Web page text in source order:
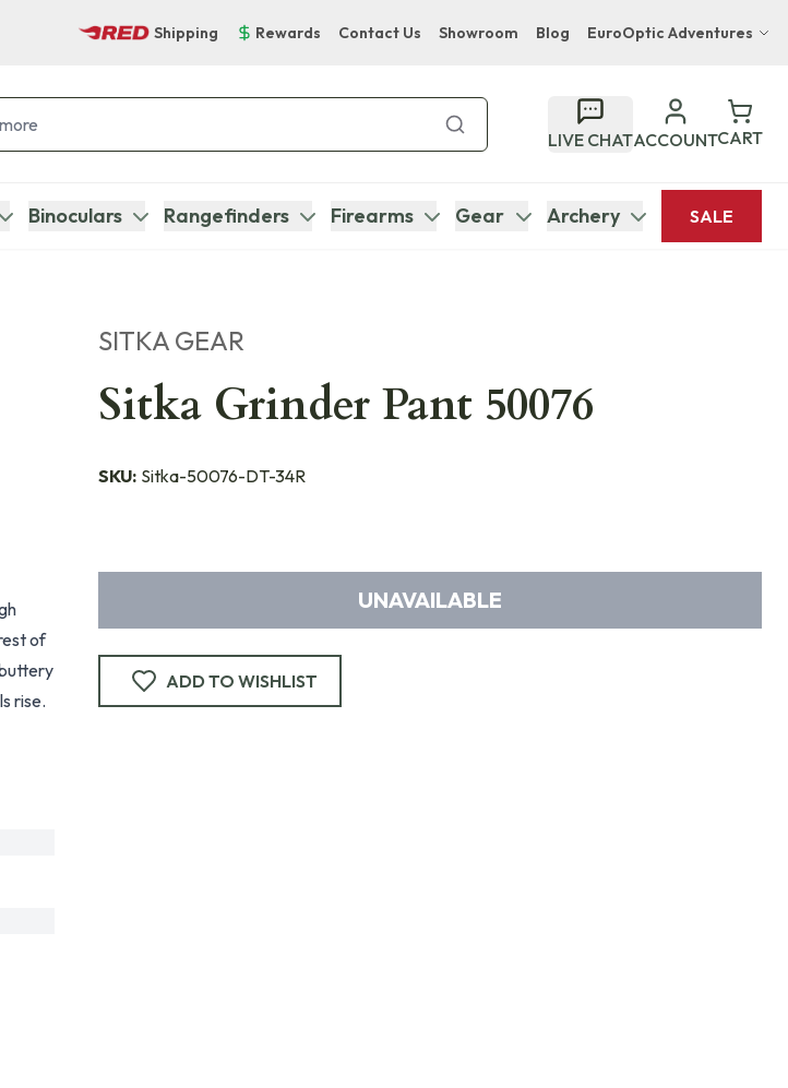
Shipping Rewards Contact Us Showroom Blog EuroOptic Adventures
Bupenyu Luxury Boutique Lodge
Hampton Inn & Suites Naples South Lodge
LIVE CHATACCOUNTCART
Binoculars Rangefinders Firearms Gear Archery SALE
SITKA GEAR
Sitka Grinder Pant 50076
SKU: Sitka-50076-DT-34R
UNAVAILABLE
ADD TO WISHLIST
of
rise.